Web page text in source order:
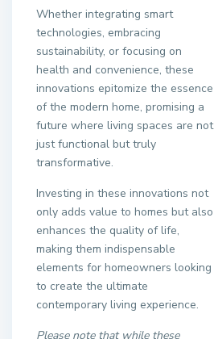
Whether integrating smart
technologies, embracing
sustainability, or focusing on
health and convenience, these
innovations epitomize the essence
of the modern home, promising a
future where living spaces are not
just functional but truly
transformative.
Investing in these innovations not
only adds value to homes but also
enhances the quality of life,
making them indispensable
elements for homeowners looking
to create the ultimate
contemporary living experience.
Please note that while these